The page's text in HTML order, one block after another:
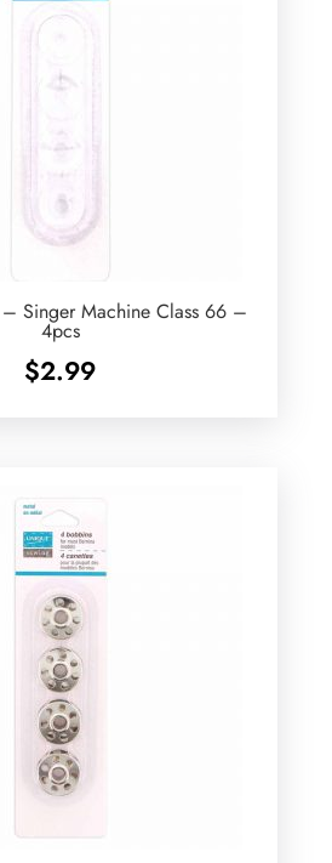
Singer Machine Class 66 –
4pcs
$2.99